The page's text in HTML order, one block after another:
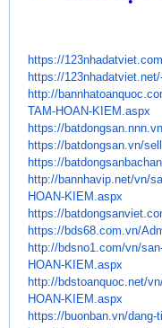
https://
https://
http://
TAM-HOAN-KIEM.aspx
https://
https://batdongsan.vn/
https://
http://bannhavip.net/vn/
HOAN-KIEM.aspx
https://
https://bds68.com.vn/
http://bdsno1.com/vn/
HOAN-KIEM.aspx
http://bdstoanquoc.net/
HOAN-KIEM.aspx
https://buonban.vn/dang-